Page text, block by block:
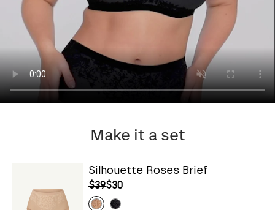
Make it a set
Silhouette Roses Brief
$39$30